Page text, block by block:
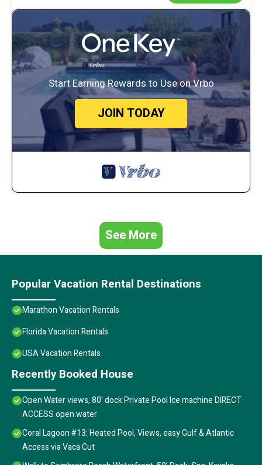
Start Earning Rewards to Use on Vrbo
JOIN TODAY
See More
Popular Vacation Rental Destinations
Marathon Vacation Rentals
Florida Vacation Rentals
USA Vacation Rentals
Recently Booked House
Open Water views, 80' dock Private Pool Ice machine DIRECT
ACCESS open water
Coral Lagoon #13: Heated Pool, Views, easy Gulf & Atlantic
Access via Vaca Cut